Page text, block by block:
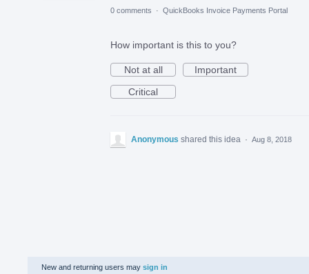
0 comments · QuickBooks Invoice Payments Portal
How important is this to you?
Not at all
Important
Critical
Anonymous shared this idea · Aug 8, 2018
New and returning users may sign in